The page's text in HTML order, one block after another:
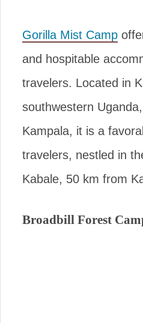
Gorilla Mist Camp
and hospitable
travelers. Located in
southwestern
Kampala, it is a
travelers, nestled in
Kabale, 50 km from
Broadbill Forest